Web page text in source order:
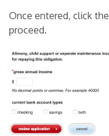
Once entered, click the
proceed.